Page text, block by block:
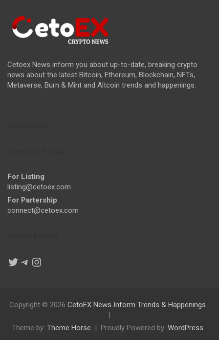
Cetoex News inform you about up-to-date, breaking crypto
news about the latest Bitcoin, Ethereum, Blockchain, NFTs,
Metaverse, Burn & Mint and Altcoin trends and happenings.
For Listing
listing@cetoex.com
For Partership
connect@cetoex.com
Twitter
Telegram
Instagram
Copyright © 2026 CetoEX News Inform Trends & Happenings
Theme by: Theme Horse Proudly Powered by: WordPress